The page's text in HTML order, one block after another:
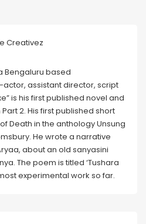
Creativez
Bengaluru based
assistant director, script
is his first published novel and
2. His first published short
Death in the anthology Unsung
He wrote a narrative
about an old sanyasini
The poem is titled ‘Tushara
experimental work so far.